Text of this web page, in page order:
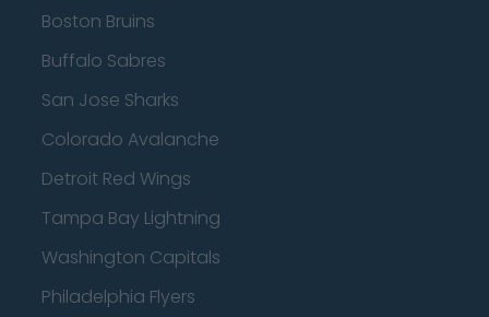
Boston Bruins
Buffalo Sabres
San Jose Sharks
Colorado Avalanche
Detroit Red Wings
Tampa Bay Lightning
Washington Capitals
Philadelphia Flyers